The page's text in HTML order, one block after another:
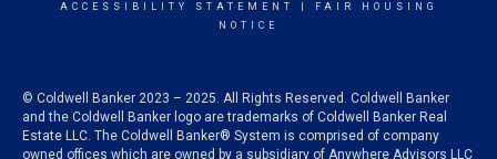
ACCESSIBILITY STATEMENT
FAIR HOUSING
NOTICE
© Coldwell Banker 2023 – 2025. All Rights Reserved. Coldwell Banker
and the Coldwell Banker logo are trademarks of Coldwell Banker Real
Estate LLC. The Coldwell Banker® System is comprised of company
owned offices which are owned by a subsidiary of Anywhere Advisors LLC